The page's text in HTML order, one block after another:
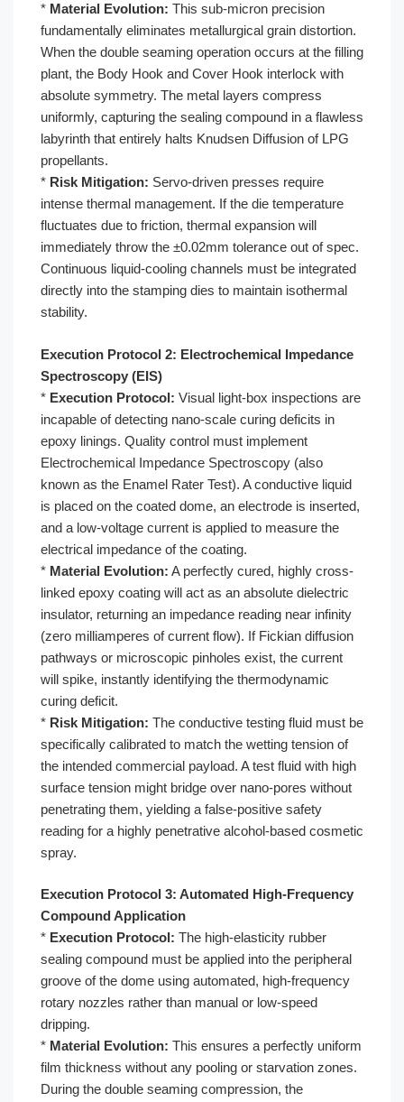
* Material Evolution: This sub-micron precision
fundamentally eliminates metallurgical grain distortion.
When the double seaming operation occurs at the filling
plant, the Body Hook and Cover Hook interlock with
absolute symmetry. The metal layers compress
uniformly, capturing the sealing compound in a flawless
labyrinth that entirely halts Knudsen Diffusion of LPG
propellants.
* Risk Mitigation: Servo-driven presses require
intense thermal management. If the die temperature
fluctuates due to friction, thermal expansion will
immediately throw the ±0.02mm tolerance out of spec.
Continuous liquid-cooling channels must be integrated
directly into the stamping dies to maintain isothermal
stability.
Execution Protocol 2: Electrochemical Impedance
Spectroscopy (EIS)
* Execution Protocol: Visual light-box inspections are
incapable of detecting nano-scale curing deficits in
epoxy linings. Quality control must implement
Electrochemical Impedance Spectroscopy (also
known as the Enamel Rater Test). A conductive liquid
is placed on the coated dome, an electrode is inserted,
and a low-voltage current is applied to measure the
electrical impedance of the coating.
* Material Evolution: A perfectly cured, highly cross-
linked epoxy coating will act as an absolute dielectric
insulator, returning an impedance reading near infinity
(zero milliamperes of current flow). If Fickian diffusion
pathways or microscopic pinholes exist, the current
will spike, instantly identifying the thermodynamic
curing deficit.
* Risk Mitigation: The conductive testing fluid must be
specifically calibrated to match the wetting tension of
the intended commercial payload. A test fluid with high
surface tension might bridge over nano-pores without
penetrating them, yielding a false-positive safety
reading for a highly penetrative alcohol-based cosmetic
spray.
Execution Protocol 3: Automated High-Frequency
Compound Application
* Execution Protocol: The high-elasticity rubber
sealing compound must be applied into the peripheral
groove of the dome using automated, high-frequency
rotary nozzles rather than manual or low-speed
dripping.
* Material Evolution: This ensures a perfectly uniform
film thickness without any pooling or starvation zones.
During the double seaming compression, the